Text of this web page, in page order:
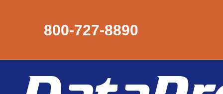
800-727-8890